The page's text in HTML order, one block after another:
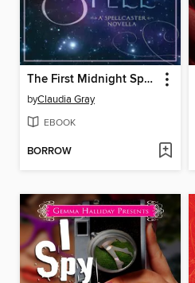
The First Midnight Spell
byClaudia Gray
EBOOK
BORROW